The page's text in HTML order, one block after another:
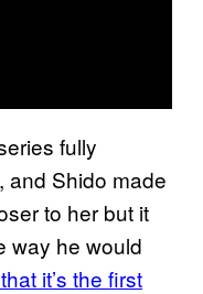
fully
and Shido made
to her but it
way he would
it’s the first